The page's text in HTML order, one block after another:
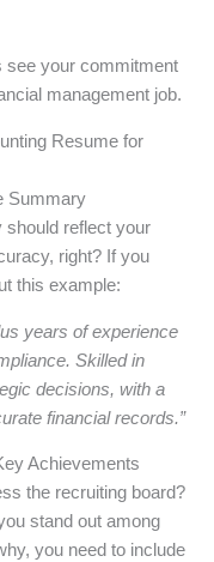
see your commitment
management job.
Resume for
Summary
should reflect your
right? If you
this example:
years of experience
Skilled in
decisions, with a
financial records.”
Achievements
the recruiting board?
stand out among
you need to include